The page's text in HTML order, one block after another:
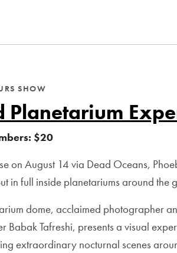
SHOW
Planetarium
$20
on August 14 via Dead Oceans,
in full inside planetariums around the
dome, acclaimed photographer
Babak Tafreshi, presents a visual
extraordinary nocturnal scenes